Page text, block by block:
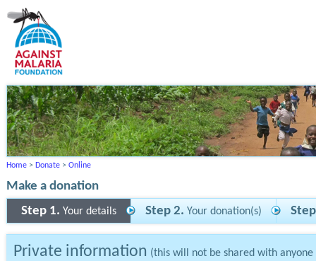
Home > Donate > Online
Make a donation
Step 1. Your details Step 2. Your donation(s)
Private information (this will not be shared with